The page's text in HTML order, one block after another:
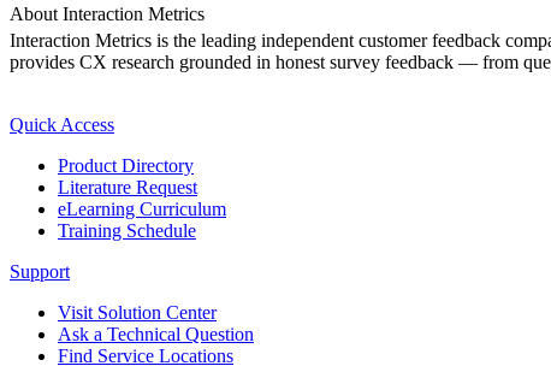
About Interaction Metrics
Interaction Metrics is the leading independent customer feedback
provides CX research grounded in honest survey feedback — from
Quick Access
Product Directory
Literature Request
eLearning Curriculum
Training Schedule
Support
Visit Solution Center
Ask a Technical Question
Find Service Locations